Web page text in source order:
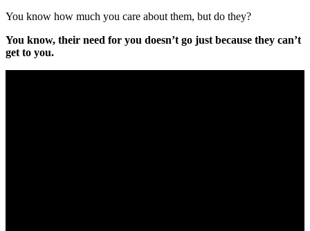
You know how much you care about them, but do they?
You know, their need for you doesn’t go just because they can’t
get to you.